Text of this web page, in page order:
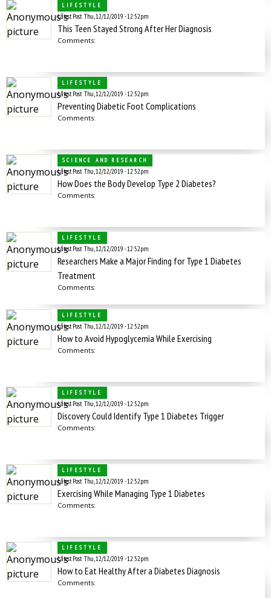
LIFESTYLE
Latest Post Thu, 12/12/2019 - 12:52pm
This Teen Stayed Strong After Her Diagnosis
Comments:
LIFESTYLE
Latest Post Thu, 12/12/2019 - 12:52pm
Preventing Diabetic Foot Complications
Comments:
SCIENCE AND RESEARCH
Latest Post Thu, 12/12/2019 - 12:52pm
How Does the Body Develop Type 2 Diabetes?
Comments:
LIFESTYLE
Latest Post Thu, 12/12/2019 - 12:52pm
Researchers Make a Major Finding for Type 1 Diabetes
Treatment
Comments:
LIFESTYLE
Latest Post Thu, 12/12/2019 - 12:52pm
How to Avoid Hypoglycemia While Exercising
Comments:
LIFESTYLE
Latest Post Thu, 12/12/2019 - 12:52pm
Discovery Could Identify Type 1 Diabetes Trigger
Comments:
LIFESTYLE
Latest Post Thu, 12/12/2019 - 12:52pm
Exercising While Managing Type 1 Diabetes
Comments:
LIFESTYLE
Latest Post Thu, 12/12/2019 - 12:52pm
How to Eat Healthy After a Diabetes Diagnosis
Comments: